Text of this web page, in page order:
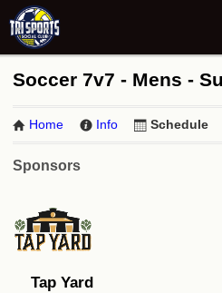
Soccer 7v7 - Mens -
Home Info Schedule
Sponsors
Tap Yard